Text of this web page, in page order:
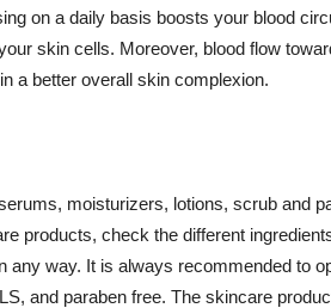
on a daily basis boosts your blood
skin cells. Moreover, blood flow
a better overall skin complexion.
moisturizers, lotions, scrub and
products, check the different
any way. It is always recommended to
and paraben free. The skincare